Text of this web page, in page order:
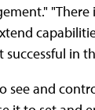
"There
in
and